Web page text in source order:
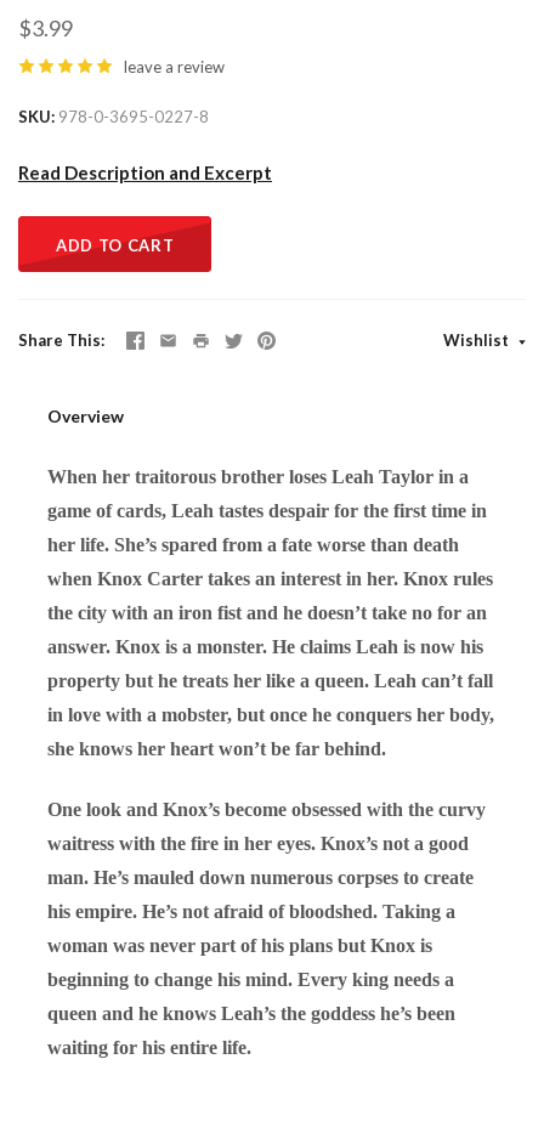
$3.99
leave a review
SKU 978-0-3695-0227-8
Read Description and Excerpt
ADD TO CART
Share This Wishlist
Overview
When her traitorous brother loses Leah Taylor in a
game of cards, Leah tastes despair for the first time in
her life. She’s spared from a fate worse than death
when Knox Carter takes an interest in her. Knox rules
the city with an iron fist and he doesn’t take no for an
answer. Knox is a monster. He claims Leah is now his
property but he treats her like a queen. Leah can’t fall
in love with a mobster, but once he conquers her body,
she knows her heart won’t be far behind.
One look and Knox’s become obsessed with the curvy
waitress with the fire in her eyes. Knox’s not a good
man. He’s mauled down numerous corpses to create
his empire. He’s not afraid of bloodshed. Taking a
woman was never part of his plans but Knox is
beginning to change his mind. Every king needs a
queen and he knows Leah’s the goddess he’s been
waiting for his entire life.